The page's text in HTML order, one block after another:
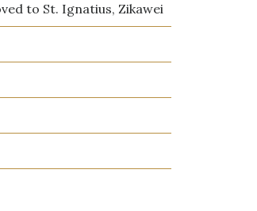
to St. Ignatius, Zikawei